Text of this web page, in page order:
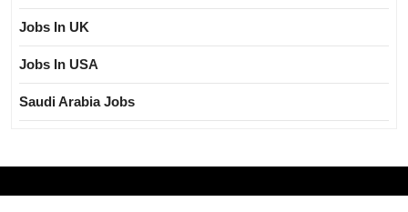
Jobs In UK
Jobs In USA
Saudi Arabia Jobs